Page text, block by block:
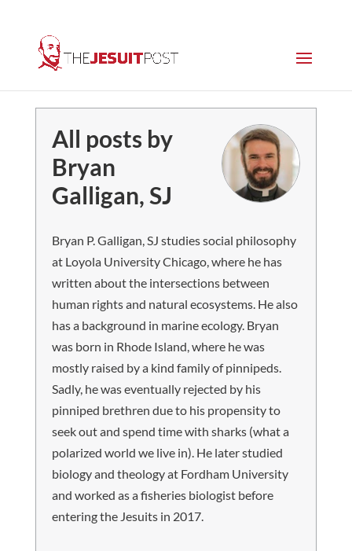
All posts by
Bryan
Galligan, SJ
Bryan P. Galligan, SJ studies social philosophy
at Loyola University Chicago, where he has
written about the intersections between
human rights and natural ecosystems. He also
has a background in marine ecology. Bryan
was born in Rhode Island, where he was
mostly raised by a kind family of pinnipeds.
Sadly, he was eventually rejected by his
pinniped brethren due to his propensity to
seek out and spend time with sharks (what a
polarized world we live in). He later studied
biology and theology at Fordham University
and worked as a fisheries biologist before
entering the Jesuits in 2017.